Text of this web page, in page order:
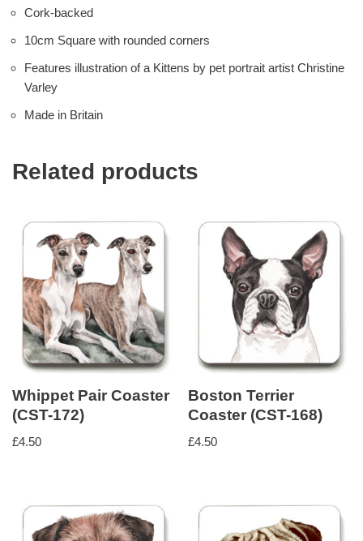
Cork-backed
10cm Square with rounded corners
Features illustration of a Kittens by pet portrait artist Christine
Varley
Made in Britain
Related products
Whippet Pair Coaster
(CST-172)
£4.50
Boston Terrier
Coaster (CST-168)
£4.50